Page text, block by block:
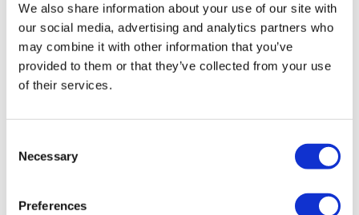
We also share information about your use of our site with
our social media, advertising and analytics partners who
may combine it with other information that you’ve
provided to them or that they’ve collected from your use
of their services.
Selection
Necessary
Preferences
0
Mainleesa July 29, 2022
Added it on today!
💖Cardio core a favorite!! Thank you lisa🌺